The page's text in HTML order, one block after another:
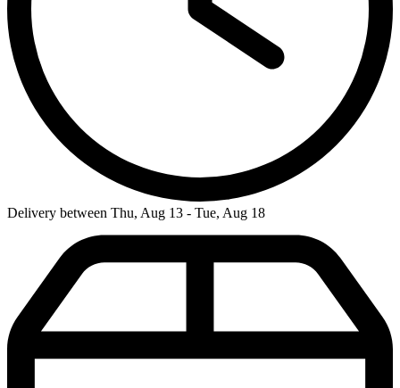
Delivery between Thu, Aug 13 - Tue, Aug 18